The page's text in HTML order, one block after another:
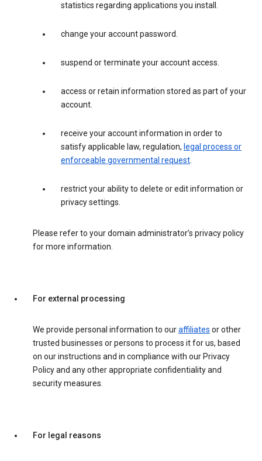
statistics regarding applications you install.
change your account password.
suspend or terminate your account access.
access or retain information stored as part of your
account.
receive your account information in order to
satisfy applicable law, regulation, legal process or
enforceable governmental request.
restrict your ability to delete or edit information or
privacy settings.
Please refer to your domain administrator’s privacy policy
for more information.
For external processing
We provide personal information to ouraffiliates or other
trusted businesses or persons to process it for us, based
on our instructions and in compliance with our Privacy
Policy and any other appropriate confidentiality and
security measures.
For legal reasons